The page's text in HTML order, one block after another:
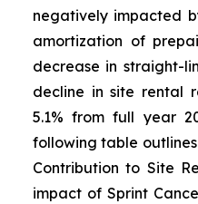
negatively impacted
amortization of
decrease in straight-
decline in site rental
5.1% from full year
following table
Contribution to Site
impact of Sprint